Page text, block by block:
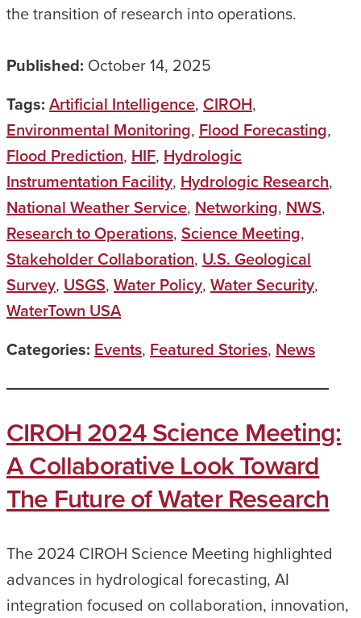
the transition of research into operations.
Published: October 14, 2025
Tags: Artificial Intelligence, CIROH,
Environmental Monitoring, Flood Forecasting,
Flood Prediction, HIF, Hydrologic
Instrumentation Facility, Hydrologic Research,
National Weather Service, Networking, NWS,
Research to Operations, Science Meeting,
Stakeholder Collaboration, U.S. Geological
Survey, USGS, Water Policy, Water Security,
WaterTown USA
Categories: Events, Featured Stories, News
CIROH 2024 Science Meeting:
A Collaborative Look Toward
The Future of Water Research
The 2024 CIROH Science Meeting highlighted
advances in hydrological forecasting, AI
integration focused on collaboration, innovation,